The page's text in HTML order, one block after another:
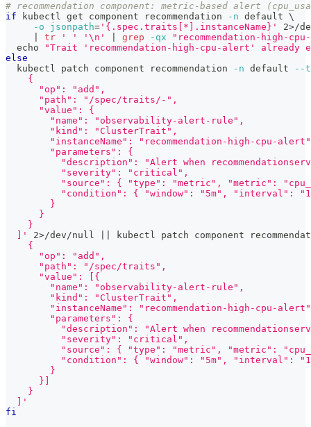
# recommendation component: metric-based alert
if kubectl get component recommendation -n default \
-o
jsonpath= '{.spec.traits[*].instanceName}' 2>/
tr ' ' '\n' grep -qx
"recommendation-high-
echo
"Trait 'recommendation-high-cpu-alert' already
else
  kubectl patch component recommendation
-n default
--
    {
      "op": "add",
      "path": "/spec/traits/-",
      "value": {
        "name": "observability-alert-rule",
        "kind": "ClusterTrait",
"instanceName": "recommendation-high-cpu-
        "parameters": {
"description": "Alert when
          "severity": "critical",
"source": { "type": "metric", "metric":
"condition": { "window": "5m", "interval":
        }
      }
    }
  ]'
2>/dev/null
kubectl patch component
    {
      "op": "add",
      "path": "/spec/traits",
      "value": [{
        "name": "observability-alert-rule",
        "kind": "ClusterTrait",
"instanceName": "recommendation-high-cpu-
        "parameters": {
"description": "Alert when
          "severity": "critical",
"source": { "type": "metric", "metric":
"condition": { "window": "5m", "interval":
        }
      }]
    }
  ]'
fi